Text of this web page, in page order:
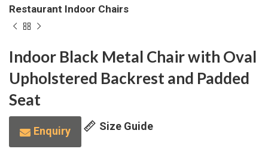
Restaurant Indoor Chairs
Indoor Black Metal Chair with Oval
Upholstered Backrest and Padded
Seat
Enquiry Size Guide